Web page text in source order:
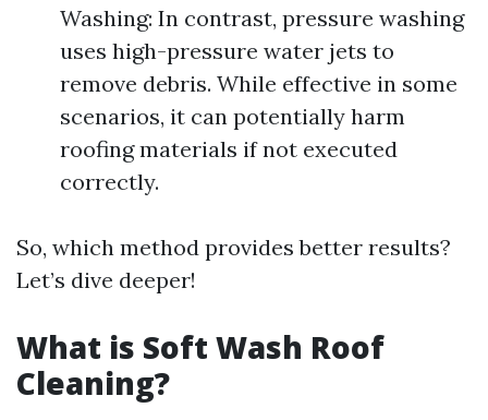
Washing: In contrast, pressure washing
uses high-pressure water jets to
remove debris. While effective in some
scenarios, it can potentially harm
roofing materials if not executed
correctly.
So, which method provides better results?
Let’s dive deeper!
What is Soft Wash Roof
Cleaning?